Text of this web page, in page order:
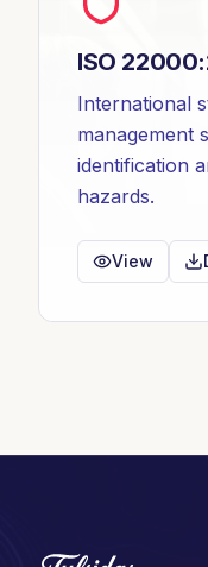
ISO
International
management
identification
hazards.
View